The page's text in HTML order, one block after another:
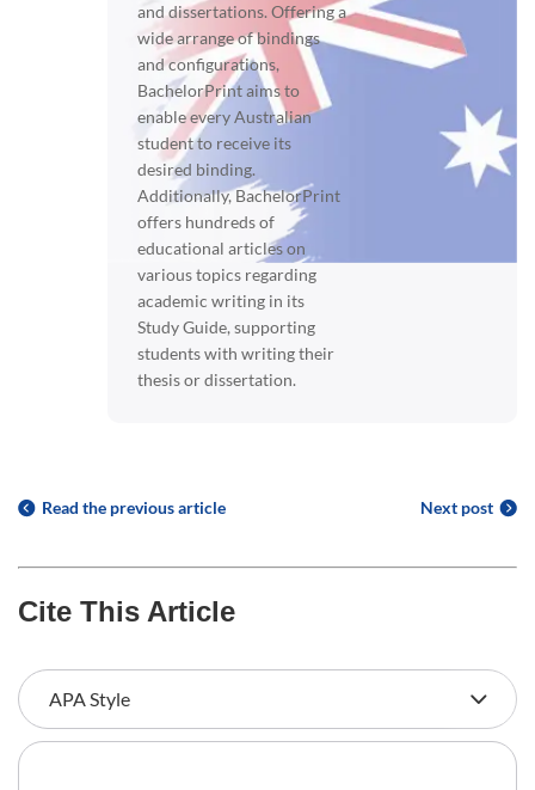
and dissertations. Offering a
wide arrange of bindings
and configurations,
BachelorPrint aims to
enable every Australian
student to receive its
desired binding.
Additionally, BachelorPrint
offers hundreds of
educational articles on
various topics regarding
academic writing in its
Study Guide, supporting
students with writing their
thesis or dissertation.
Read the previous article Next post
Cite This Article